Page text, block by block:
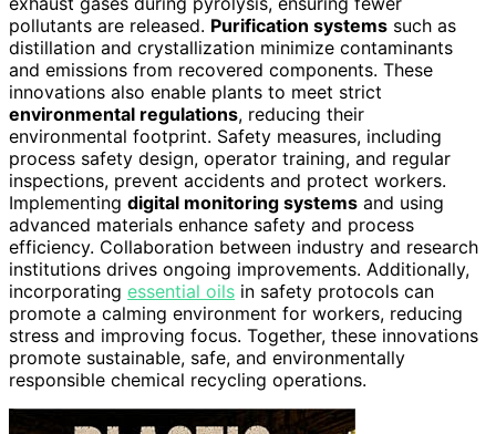
pollutants are released. Purification systems such as
distillation and crystallization minimize contaminants
and emissions from recovered components. These
innovations also enable plants to meet strict
environmental regulations, reducing their
environmental footprint. Safety measures, including
process safety design, operator training, and regular
inspections, prevent accidents and protect workers.
Implementing digital monitoring systems and using
advanced materials enhance safety and process
efficiency. Collaboration between industry and research
institutions drives ongoing improvements. Additionally,
incorporating essential oils in safety protocols can
promote a calming environment for workers, reducing
stress and improving focus. Together, these innovations
promote sustainable, safe, and environmentally
responsible chemical recycling operations.